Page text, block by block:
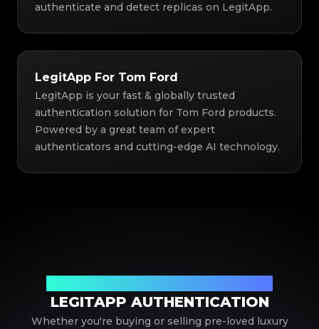
authenticate and detect replicas on LegitApp.
LegitApp For Tom Ford
LegitApp is your fast & globally trusted
authentication solution for Tom Ford products.
Powered by a great team of expert
authenticators and cutting-edge AI technology.
LEGITAPP AUTHENTICATION
Whether you're buying or selling pre-loved luxury